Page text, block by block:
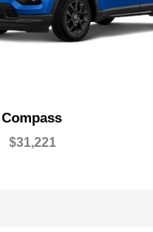
Compass
$31,221